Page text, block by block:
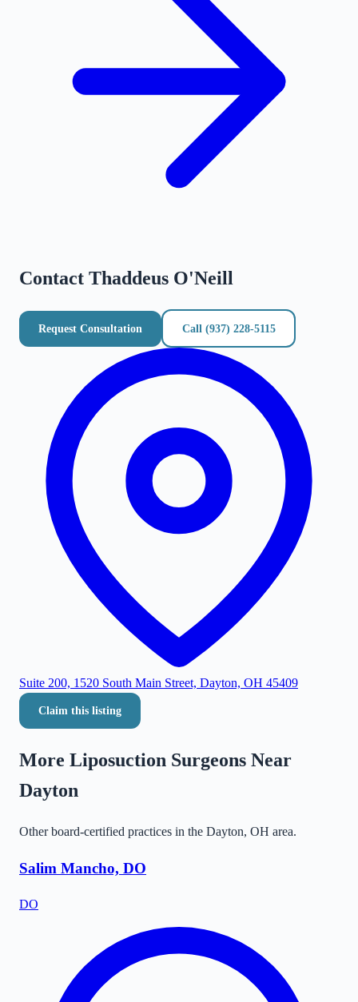
Contact Thaddeus O'Neill
Request Consultation Call (937) 228-5115
Suite 200, 1520 South Main Street, Dayton, OH 45409
Claim this listing
More Liposuction Surgeons Near
Dayton
Other board-certified practices in the Dayton, OH area.
Salim Mancho, DO
DO